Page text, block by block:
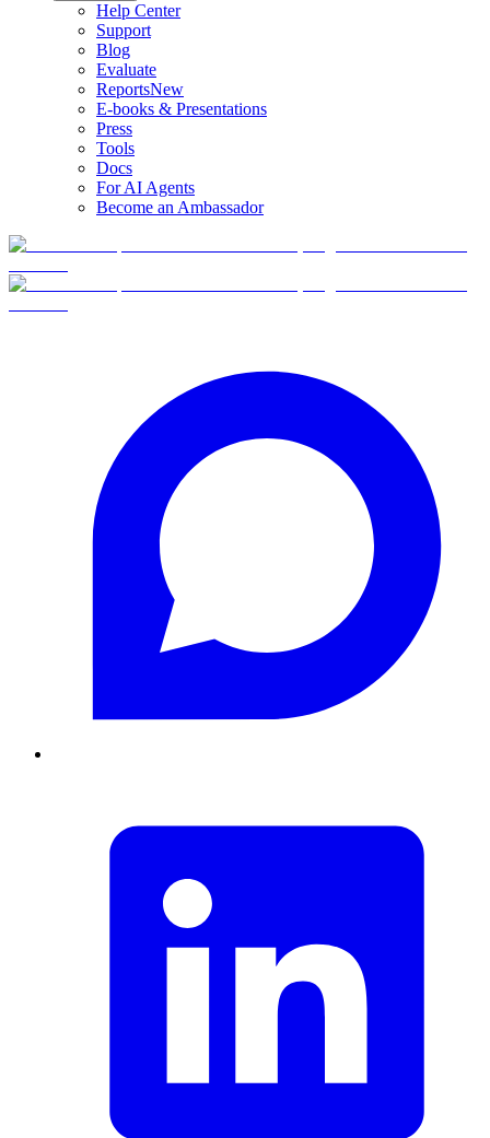
Help Center
Support
Blog
Evaluate
ReportsNew
E-books & Presentations
Press
Tools
Docs
For AI Agents
Become an Ambassador